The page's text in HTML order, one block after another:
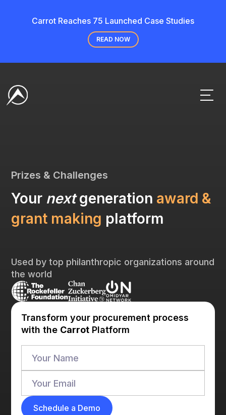
Carrot Reaches 75 Launched Case Studies
READ NOW
Prizes & Challenges
Your nextgeneration award &
grant making platform
Used by top philanthropic organizations around
the world
Transform your procurement process
with the Carrot Platform